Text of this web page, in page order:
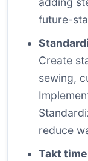
future-
Create
sewing,
reduce
Takt